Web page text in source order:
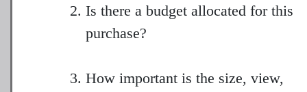
Is there a budget allocated for this
purchase?
How important is the size, view,